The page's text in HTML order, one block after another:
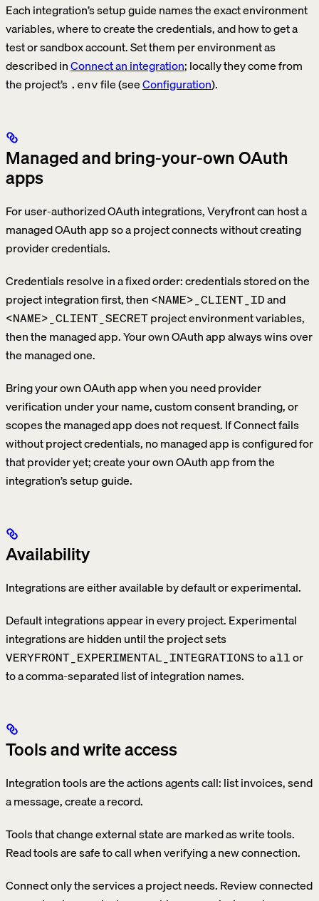
Each integration’s setup guide names the exact environment
variables, where to create the credentials, and how to get a
test or sandbox account. Set them per environment as
described inConnect an integration; locally they come from
the project’s .envfile (seeConfiguration).
Managed and bring-your-own OAuth
apps
For user-authorized OAuth integrations, Veryfront can host a
managed OAuth app so a project connects without creating
provider credentials.
Credentials resolve in a fixed order: credentials stored on the
project integration first, then <NAME>_CLIENT_IDand
<NAME>_CLIENT_SECRETproject environment variables,
then the managed app. Your own OAuth app always wins over
the managed one.
Bring your own OAuth app when you need provider
verification under your name, custom consent branding, or
scopes the managed app does not request. If Connect fails
without project credentials, no managed app is configured for
that provider yet; create your own OAuth app from the
integration’s setup guide.
Availability
Integrations are either available by default or experimental.
Default integrations appear in every project. Experimental
integrations are hidden until the project sets
VERYFRONT_EXPERIMENTAL_INTEGRATIONStoallor
to a comma-separated list of integration names.
Tools and write access
Integration tools are the actions agents call: list invoices, send
a message, create a record.
Tools that change external state are marked as write tools.
Read tools are safe to call when verifying a new connection.
Connect only the services a project needs. Review connected